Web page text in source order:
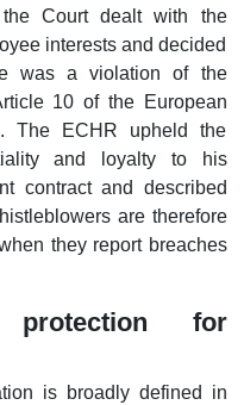
Court dealt with the
interests and decided
was a violation of the
10 of the European
The ECHR upheld the
and loyalty to his
contract and described
are therefore
they report breaches
for
is broadly defined in